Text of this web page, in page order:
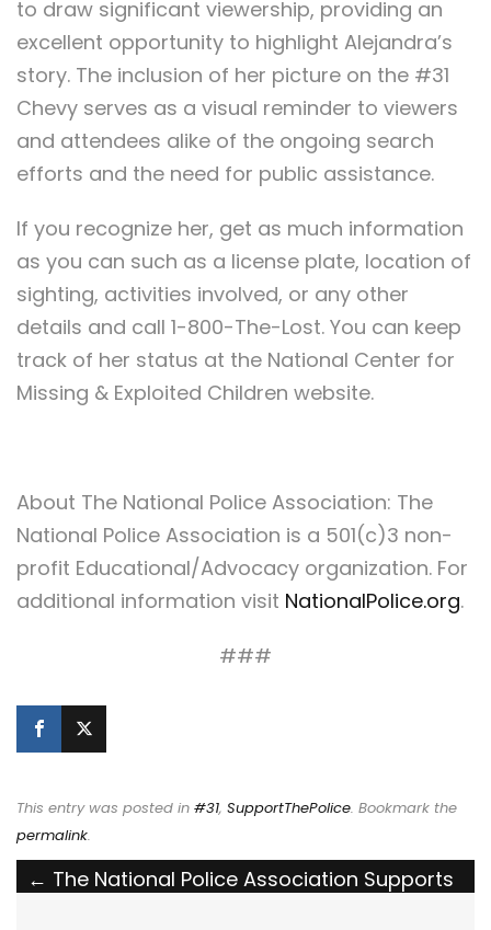
to draw significant viewership, providing an
excellent opportunity to highlight Alejandra’s
story. The inclusion of her picture on the #31
Chevy serves as a visual reminder to viewers
and attendees alike of the ongoing search
efforts and the need for public assistance.
If you recognize her, get as much information
as you can such as a license plate, location of
sighting, activities involved, or any other
details and call 1-800-The-Lost. You can keep
track of her status at the National Center for
Missing & Exploited Children website.
About The National Police Association: The
National Police Association is a 501(c)3 non-
profit Educational/Advocacy organization. For
additional information visit NationalPolice.org.
###
This entry was posted in #31, SupportThePolice. Bookmark the
permalink.
Post
← The National Police Association Supports